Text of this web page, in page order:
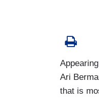
Ari
that is